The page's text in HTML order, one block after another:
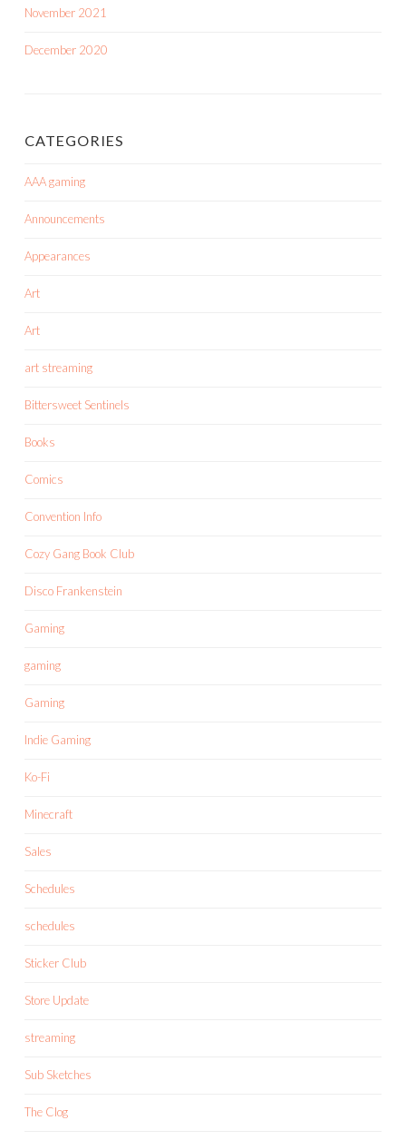
November 2021
December 2020
CATEGORIES
AAA gaming
Announcements
Appearances
Art
Art
art streaming
Bittersweet Sentinels
Books
Comics
Convention Info
Cozy Gang Book Club
Disco Frankenstein
Gaming
gaming
Gaming
Indie Gaming
Ko-Fi
Minecraft
Sales
Schedules
schedules
Sticker Club
Store Update
streaming
Sub Sketches
The Clog